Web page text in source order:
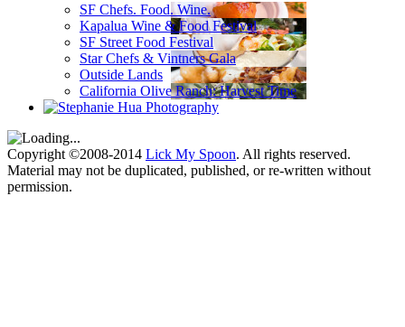
SF Chefs. Food. Wine.
Kapalua Wine & Food Festival
SF Street Food Festival
Star Chefs & Vintners Gala
Outside Lands
California Olive Ranch: Harvest Time
Copyright ©2008-2014 Lick My Spoon. All rights reserved.
Material may not be duplicated, published, or re-written without
permission.